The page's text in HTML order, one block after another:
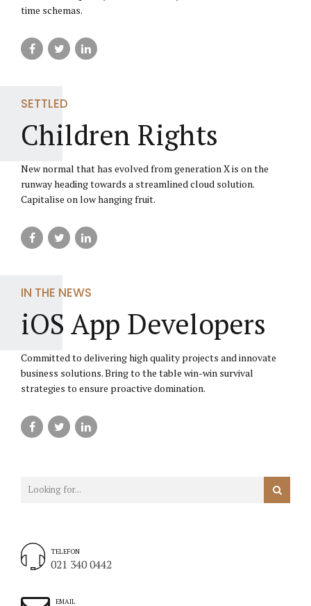
time schemas.
SETTLED
Children Rights
New normal that has evolved from generation X is on the
runway heading towards a streamlined cloud solution.
Capitalise on low hanging fruit.
IN THE NEWS
iOS App Developers
Committed to delivering high quality projects and innovate
business solutions. Bring to the table win-win survival
strategies to ensure proactive domination.
TELEFON
021 340 0442
EMAIL